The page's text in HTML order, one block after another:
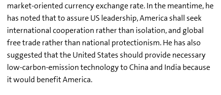
market-oriented currency exchange rate. In the meantime, he
has noted that to assure US leadership, America shall seek
international cooperation rather than isolation, and global
free trade rather than national protectionism. He has also
suggested that the United States should provide necessary
low-carbon-emission technology to China and India because
it would benefit America.